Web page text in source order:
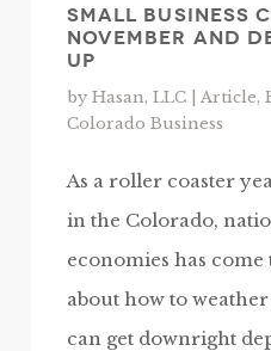
Small Business
November and
Up
by Hasan, LLC |Article,
Colorado Business
As a roller coaster
in the Colorado,
economies has come
about how to
can get downright